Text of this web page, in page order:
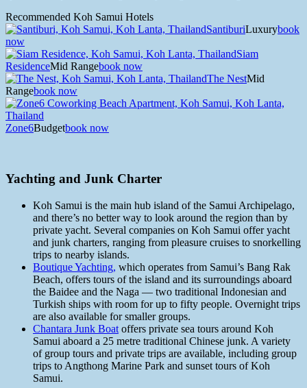
Recommended Koh Samui Hotels
SantiburiLuxurybook
now
Siam
ResidenceMid Rangebook now
The NestMid
Rangebook now
Zone6Budgetbook now
Yachting and Junk Charter
Koh Samui is the main hub island of the Samui Archipelago,
and there’s no better way to look around the region than by
private yacht. Several companies on Koh Samui offer yacht
and junk charters, ranging from pleasure cruises to snorkelling
trips to nearby islands.
Boutique Yachting, which operates from Samui’s Bang Rak
Beach, offers tours of the island and its surroundings aboard
the Baidee and the Naga — two traditional Indonesian and
Turkish ships with room for up to fifty people. Overnight trips
are also available for smaller groups.
Chantara Junk Boat offers private sea tours around Koh
Samui aboard a 25 metre traditional Chinese junk. A variety
of group tours and private trips are available, including group
trips to Angthong Marine Park and sunset tours of Koh
Samui.